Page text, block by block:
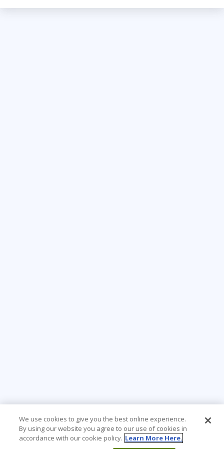
We use cookies to give you the best online experience.
By using our website you agree to our use of cookies in
accordance with our cookie policy. Learn More Here.